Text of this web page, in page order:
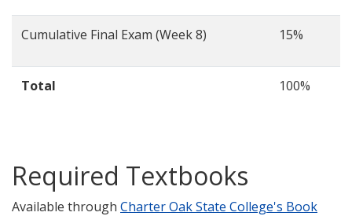
Cumulative Final Exam (Week 8) 15%
Total 100%
Required Textbooks
Available through Charter Oak State College's Book